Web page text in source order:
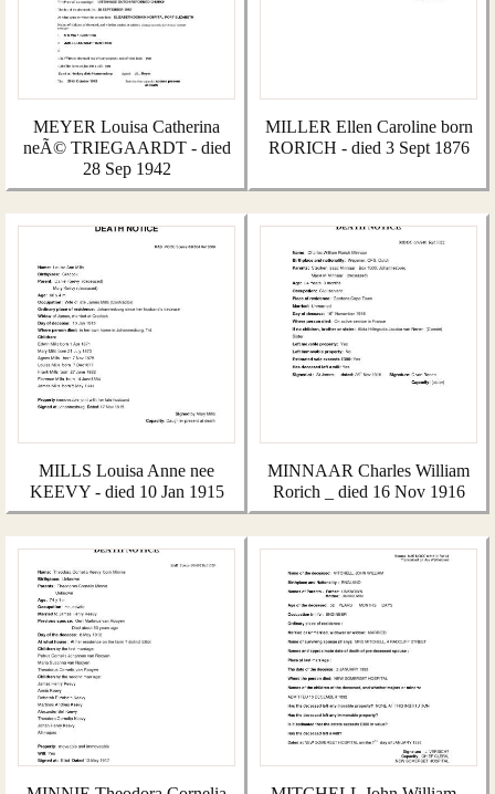
MEYER Louisa Catherina
neÃ© TRIEGAARDT - died
28 Sep 1942
MILLER Ellen Caroline born
RORICH - died 3 Sept 1876
MILLS Louisa Anne nee
KEEVY - died 10 Jan 1915
MINNAAR Charles William
Rorich _ died 16 Nov 1916